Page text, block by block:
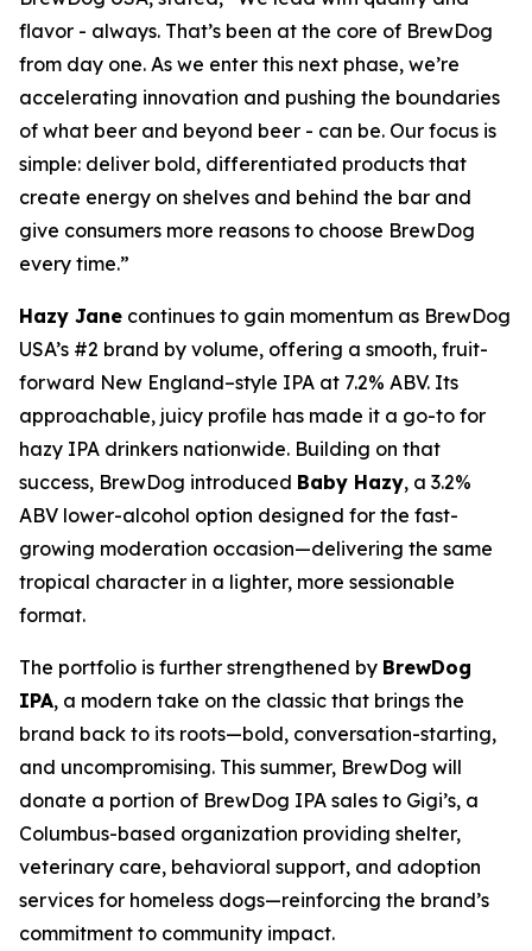
flavor - always. That’s been at the core of BrewDog
from day one. As we enter this next phase, we’re
accelerating innovation and pushing the boundaries
of what beer and beyond beer - can be. Our focus is
simple: deliver bold, differentiated products that
create energy on shelves and behind the bar and
give consumers more reasons to choose BrewDog
every time.”
Hazy Jane continues to gain momentum as BrewDog
USA’s #2 brand by volume, offering a smooth, fruit-
forward New England–style IPA at 7.2% ABV. Its
approachable, juicy profile has made it a go-to for
hazy IPA drinkers nationwide. Building on that
success, BrewDog introduced Baby Hazy, a 3.2%
ABV lower-alcohol option designed for the fast-
growing moderation occasion—delivering the same
tropical character in a lighter, more sessionable
format.
The portfolio is further strengthened by BrewDog
IPA, a modern take on the classic that brings the
brand back to its roots—bold, conversation-starting,
and uncompromising. This summer, BrewDog will
donate a portion of BrewDog IPA sales to Gigi’s, a
Columbus-based organization providing shelter,
veterinary care, behavioral support, and adoption
services for homeless dogs—reinforcing the brand’s
commitment to community impact.